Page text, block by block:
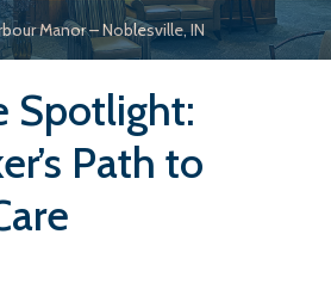
Manor – Noblesville, IN
Spotlight:
Path to